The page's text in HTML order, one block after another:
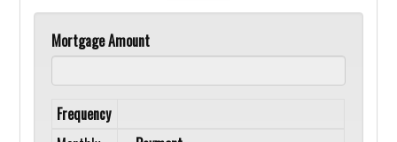
Mortgage Amount
Frequency